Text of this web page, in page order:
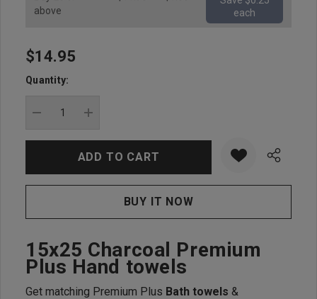
above
each
Hurry
up!
stock:
$14.95
Quantity:
15x25 Charcoal Premium
Plus Hand towels
Get matching Premium Plus Bath towels &